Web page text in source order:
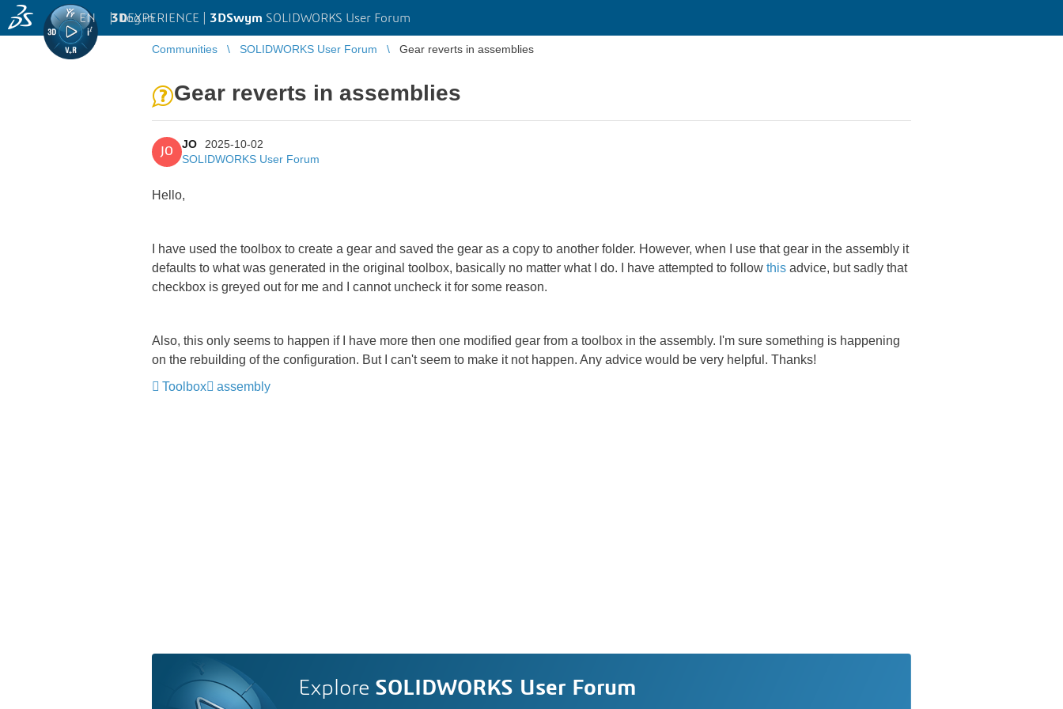
3DEXPERIENCE | 3DSwym SOLIDWORKS User Forum
EN | Log in
Communities SOLIDWORKS User Forum Gear reverts in assemblies
Gear reverts in assemblies
JO
JO
2025-10-02
SOLIDWORKS User Forum
Hello,
I have used the toolbox to create a gear and saved the gear as a copy to another folder. However, when I use that gear in the assembly it
defaults to what was generated in the original toolbox, basically no matter what I do. I have attempted to follow this advice, but sadly that
checkbox is greyed out for me and I cannot uncheck it for some reason.
Also, this only seems to happen if I have more then one modified gear from a toolbox in the assembly. I'm sure something is happening
on the rebuilding of the configuration. But I can't seem to make it not happen. Any advice would be very helpful. Thanks!
Toolbox
assembly
Explore SOLIDWORKS User Forum